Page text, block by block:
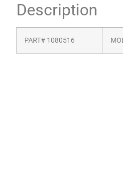
Description
PART# 1080516